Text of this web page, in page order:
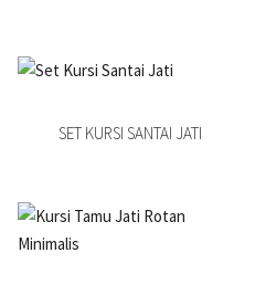
SET KURSI SANTAI JATI